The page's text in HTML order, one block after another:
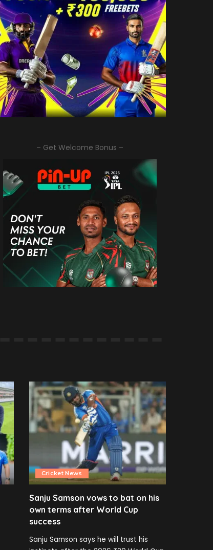
– Get Welcome Bonus –
Cricket News
Sanju Samson vows to bat on his
own terms after World Cup
success
Sanju Samson says he will trust his